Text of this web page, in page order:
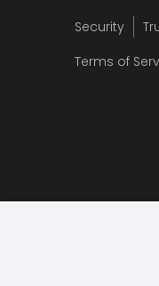
Security
Terms of